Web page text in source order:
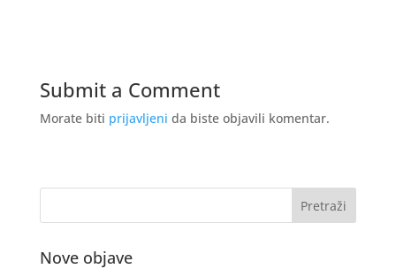
Submit a Comment
Morate biti prijavljeni da biste objavili komentar.
Nove objave